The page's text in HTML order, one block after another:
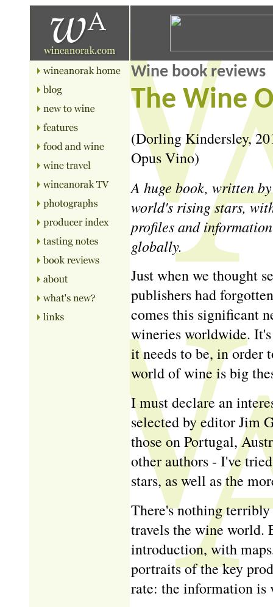
Wine book reviews
The Wine
(Dorling Kindersley,
Opus Vino)
A huge book, written
world's rising stars,
profiles and
globally.
Just when we thought
publishers had
comes this significant
wineries worldwide.
it needs to be, in order
world of wine is big
I must declare an
selected by editor Jim
those on Portugal,
other authors - I've
stars, as well as the
There's nothing
travels the wine world.
introduction, with
portraits of the key
rate: the information